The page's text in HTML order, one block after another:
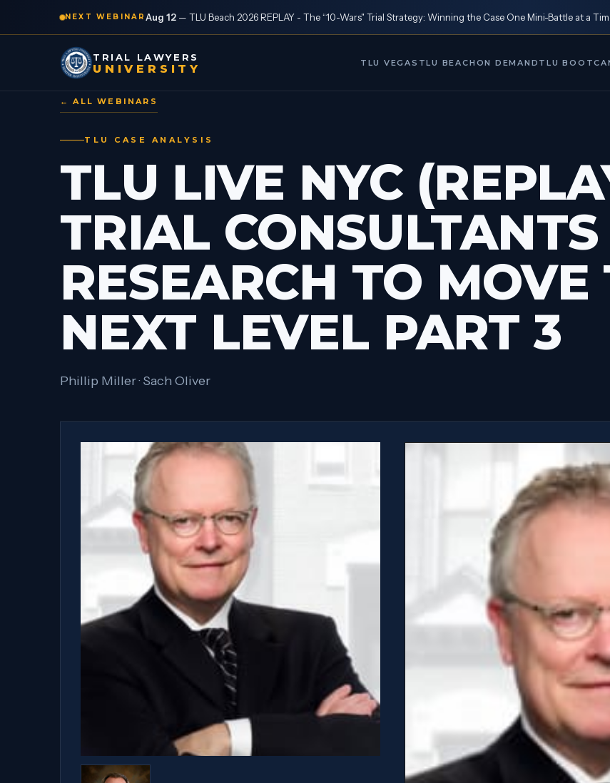
NEXT WEBINAR Aug 12 —TLU Beach 2026 REPLAY - The “10-Wars" Trial Strategy: Winning the Case One Mini-Battle at a
TRIAL LAWYERS
UNIVERSITY TLU VEGAS TLU BEACH ON DEMAND TLU
← ALL WEBINARS
TLU CASE ANALYSIS
TLU LIVE NYC
TRIAL
RESEARCH TO MOVE
NEXT LEVEL PART 3
Phillip Miller · Sach Oliver